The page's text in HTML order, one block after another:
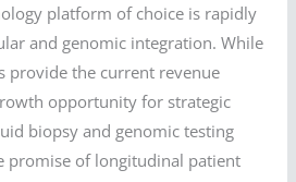
platform of choice is rapidly
and genomic integration. While
provide the current revenue
opportunity for strategic
biopsy and genomic testing
promise of longitudinal patient